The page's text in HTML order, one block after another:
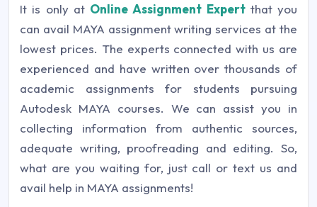
It is only at Online Assignment Expertthat you
can avail MAYA assignment writing services at the
lowest prices. The experts connected with us are
experienced and have written over thousands of
academic assignments for students pursuing
Autodesk MAYA courses. We can assist you in
collecting information from authentic sources,
adequate writing, proofreading and editing. So,
what are you waiting for, just call or text us and
avail help in MAYA assignments!